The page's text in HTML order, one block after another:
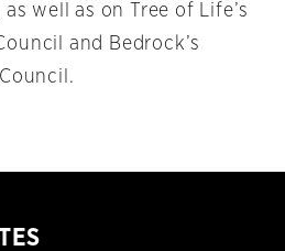
well as on Tree of Life’s
and Bedrock’s